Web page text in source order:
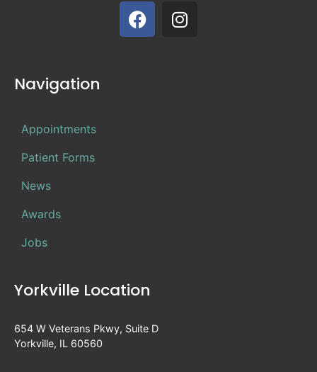
Navigation
Appointments
Patient Forms
News
Awards
Jobs
Yorkville Location
654 W Veterans Pkwy, Suite D
Yorkville, IL 60560